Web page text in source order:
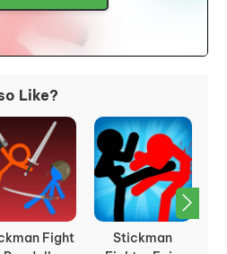
Like?
Fight
Stickman